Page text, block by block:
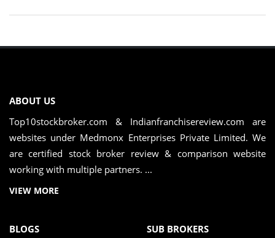
ABOUT US
Top10stockbroker.com & Indianfranchisereview.com are
websites under Medmonx Enterprises Private Limited. We
are certified stock broker review & comparison website
working with multiple partners. ...
VIEW MORE
BLOGS
SUB BROKERS